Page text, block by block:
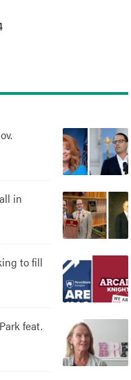
in
to fill
feat.